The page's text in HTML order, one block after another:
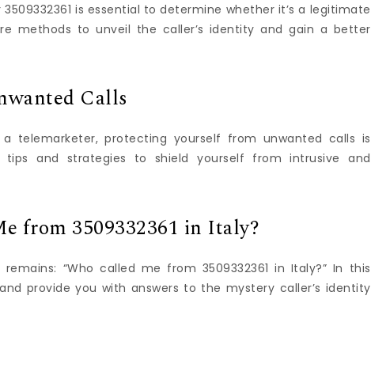
is essential to determine whether it’s a legitimate
methods to unveil the caller’s identity and gain a better
Calls
telemarketer, protecting yourself from unwanted calls is
tips and strategies to shield yourself from intrusive and
from 3509332361 in Italy?
“Who called me from 3509332361 in Italy?” In this
provide you with answers to the mystery caller’s identity